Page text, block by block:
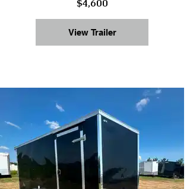
$4,600
View Trailer